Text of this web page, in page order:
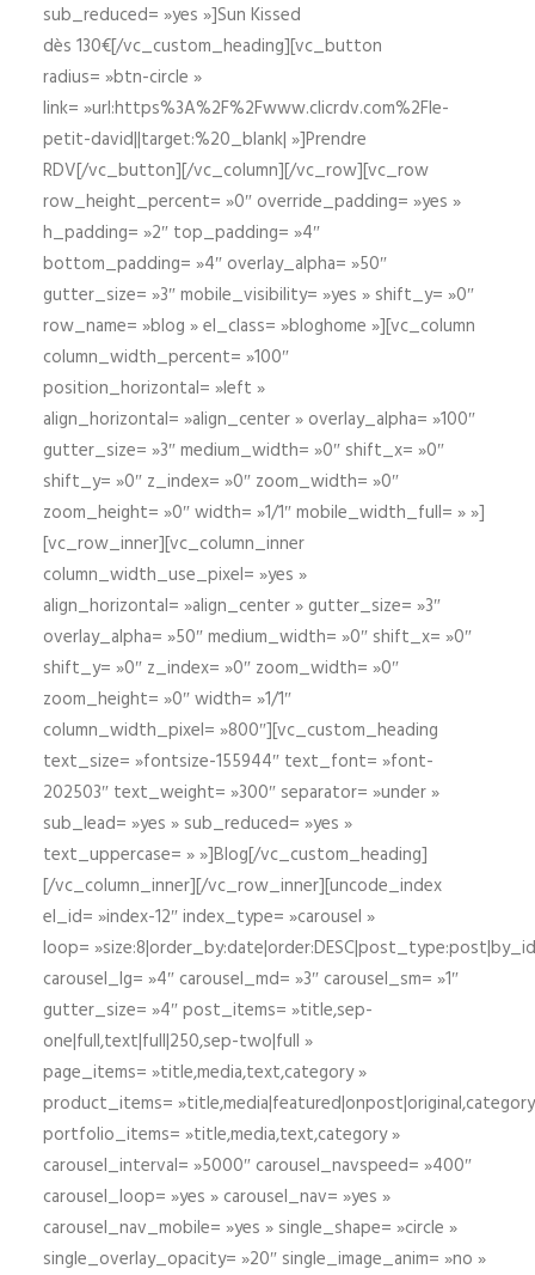
sub_reduced= »yes »]Sun Kissed
dès 130€[/vc_custom_heading][vc_button
radius= »btn-circle »
link= »url:https%3A%2F%2Fwww.clicrdv.com%2Fle-
petit-david||target:%20_blank| »]Prendre
RDV[/vc_button][/vc_column][/vc_row][vc_row
row_height_percent= »0″ override_padding= »yes »
h_padding= »2″ top_padding= »4″
bottom_padding= »4″ overlay_alpha= »50″
gutter_size= »3″ mobile_visibility= »yes » shift_y= »0″
row_name= »blog » el_class= »bloghome »][vc_column
column_width_percent= »100″
position_horizontal= »left »
align_horizontal= »align_center » overlay_alpha= »100″
gutter_size= »3″ medium_width= »0″ shift_x= »0″
shift_y= »0″ z_index= »0″ zoom_width= »0″
zoom_height= »0″ width= »1/1″ mobile_width_full= » »]
[vc_row_inner][vc_column_inner
column_width_use_pixel= »yes »
align_horizontal= »align_center » gutter_size= »3″
overlay_alpha= »50″ medium_width= »0″ shift_x= »0″
shift_y= »0″ z_index= »0″ zoom_width= »0″
zoom_height= »0″ width= »1/1″
column_width_pixel= »800″][vc_custom_heading
text_size= »fontsize-155944″ text_font= »font-
202503″ text_weight= »300″ separator= »under »
sub_lead= »yes » sub_reduced= »yes »
text_uppercase= » »]Blog[/vc_custom_heading]
[/vc_column_inner][/vc_row_inner][uncode_index
el_id= »index-12″ index_type= »carousel »
loop=
carousel_lg= »4″ carousel_md= »3″ carousel_sm= »1″
gutter_size= »4″ post_items= »title,sep-
one|full,text|full|250,sep-two|full »
page_items= »title,media,text,category »
product_items=
portfolio_items= »title,media,text,category »
carousel_interval= »5000″ carousel_navspeed= »400″
carousel_loop= »yes » carousel_nav= »yes »
carousel_nav_mobile= »yes » single_shape= »circle »
single_overlay_opacity= »20″ single_image_anim= »no »